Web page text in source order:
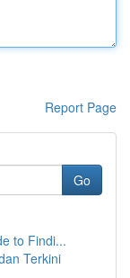
Report Page
Go
to Findi...
Terkini